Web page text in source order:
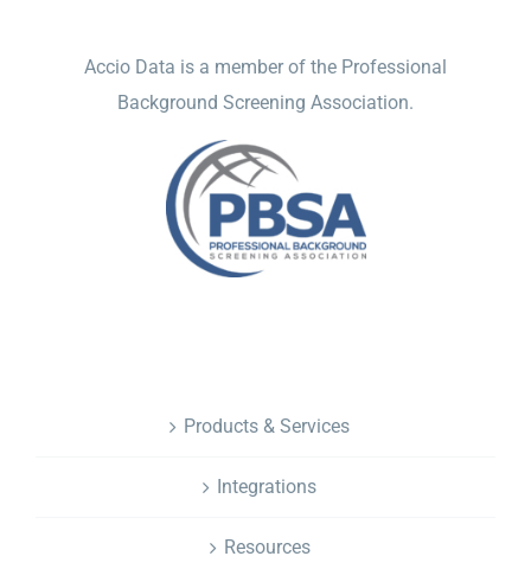
Accio Data is a member of the Professional
Background Screening Association.
Products & Services
Integrations
Resources